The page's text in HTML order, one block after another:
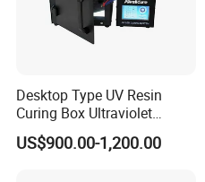
Desktop Type UV Resin
Curing Box Ultraviolet
Industrial Chambers UV
Curing Machines
US$900.00-1,200.00